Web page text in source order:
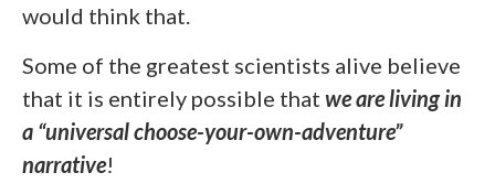
would think that.
Some of the greatest scientists alive believe
that it is entirely possible that we are living in
a “universal choose-your-own-adventure”
narrative!